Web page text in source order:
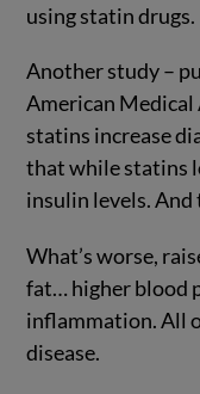
using statin drugs.
Another study –
American
statins increase
that while statins
insulin levels. And
What’s worse,
fat… higher blood
inflammation. All
disease.